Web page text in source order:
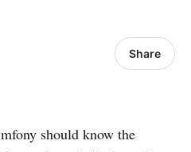
Share
should know the